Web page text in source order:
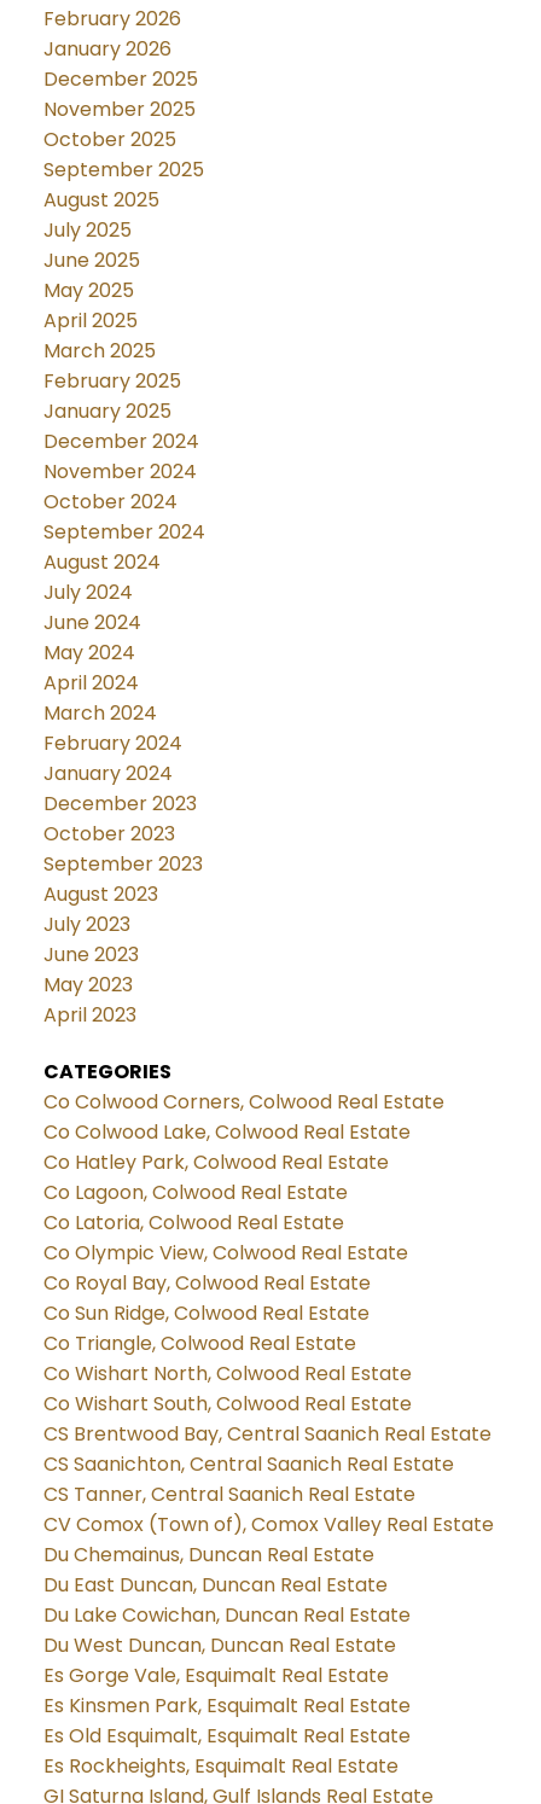
February 2026
January 2026
December 2025
November 2025
October 2025
September 2025
August 2025
July 2025
June 2025
May 2025
April 2025
March 2025
February 2025
January 2025
December 2024
November 2024
October 2024
September 2024
August 2024
July 2024
June 2024
May 2024
April 2024
March 2024
February 2024
January 2024
December 2023
October 2023
September 2023
August 2023
July 2023
June 2023
May 2023
April 2023
CATEGORIES
Co Colwood Corners, Colwood Real Estate
Co Colwood Lake, Colwood Real Estate
Co Hatley Park, Colwood Real Estate
Co Lagoon, Colwood Real Estate
Co Latoria, Colwood Real Estate
Co Olympic View, Colwood Real Estate
Co Royal Bay, Colwood Real Estate
Co Sun Ridge, Colwood Real Estate
Co Triangle, Colwood Real Estate
Co Wishart North, Colwood Real Estate
Co Wishart South, Colwood Real Estate
CS Brentwood Bay, Central Saanich Real Estate
CS Saanichton, Central Saanich Real Estate
CS Tanner, Central Saanich Real Estate
CV Comox (Town of), Comox Valley Real Estate
Du Chemainus, Duncan Real Estate
Du East Duncan, Duncan Real Estate
Du Lake Cowichan, Duncan Real Estate
Du West Duncan, Duncan Real Estate
Es Gorge Vale, Esquimalt Real Estate
Es Kinsmen Park, Esquimalt Real Estate
Es Old Esquimalt, Esquimalt Real Estate
Es Rockheights, Esquimalt Real Estate
GI Saturna Island, Gulf Islands Real Estate